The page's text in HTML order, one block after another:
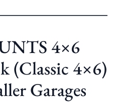
4×6
(Classic 4×6)
Garages